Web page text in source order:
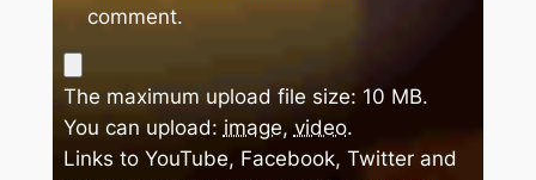
comment.
The maximum upload file size: 10 MB.
You can upload: image, video.
Links to YouTube, Facebook, Twitter and